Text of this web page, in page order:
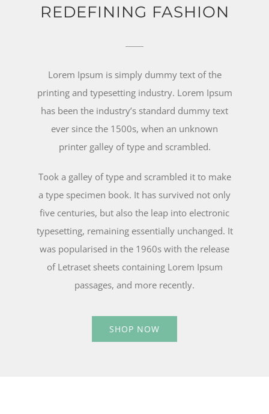
REDEFINING FASHION
Lorem Ipsum is simply dummy text of the
printing and typesetting industry. Lorem Ipsum
has been the industry’s standard dummy text
ever since the 1500s, when an unknown
printer galley of type and scrambled.
Took a galley of type and scrambled it to make
a type specimen book. It has survived not only
five centuries, but also the leap into electronic
typesetting, remaining essentially unchanged. It
was popularised in the 1960s with the release
of Letraset sheets containing Lorem Ipsum
passages, and more recently.
SHOP NOW